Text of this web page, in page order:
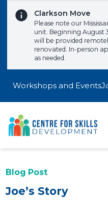
Clarkson Move
Please note our
unit. Beginning August
will be provided
renovated. In-person
as needed.
Workshops and Events
Blog Post
Joe’s Story